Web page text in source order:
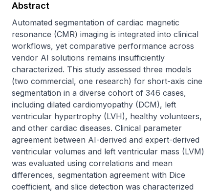
Abstract
Automated segmentation of cardiac magnetic
resonance (CMR) imaging is integrated into clinical
workflows, yet comparative performance across
vendor AI solutions remains insufficiently
characterized. This study assessed three models
(two commercial, one research) for short-axis cine
segmentation in a diverse cohort of 346 cases,
including dilated cardiomyopathy (DCM), left
ventricular hypertrophy (LVH), healthy volunteers,
and other cardiac diseases. Clinical parameter
agreement between AI-derived and expert-derived
ventricular volumes and left ventricular mass (LVM)
was evaluated using correlations and mean
differences, segmentation agreement with Dice
coefficient, and slice detection was characterized